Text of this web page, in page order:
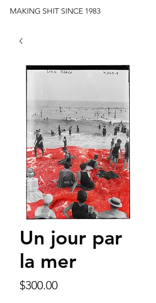
MAKING SHIT SINCE 1983
Un jour par
la mer
$300.00Price